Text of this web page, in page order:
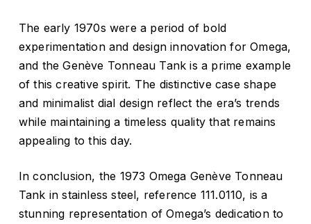
The early 1970s were a period of bold
experimentation and design innovation for Omega,
and the Genève Tonneau Tank is a prime example
of this creative spirit. The distinctive case shape
and minimalist dial design reflect the era’s trends
while maintaining a timeless quality that remains
appealing to this day.
In conclusion, the 1973 Omega Genève Tonneau
Tank in stainless steel, reference 111.0110, is a
stunning representation of Omega’s dedication to